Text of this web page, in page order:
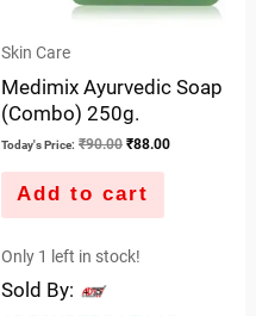
Skin Care
Medimix Ayurvedic Soap
(Combo) 250g.
Today's Price: ₹90.00 ₹88.00
Add to cart
Only 1 left in stock!
Sold By: